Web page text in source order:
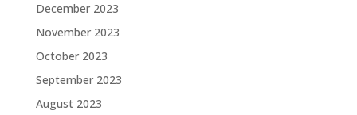
December 2023
November 2023
October 2023
September 2023
August 2023